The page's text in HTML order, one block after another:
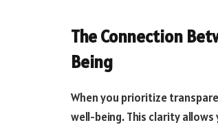
The Connection
Being
When you prioritize
well-being. This clarity